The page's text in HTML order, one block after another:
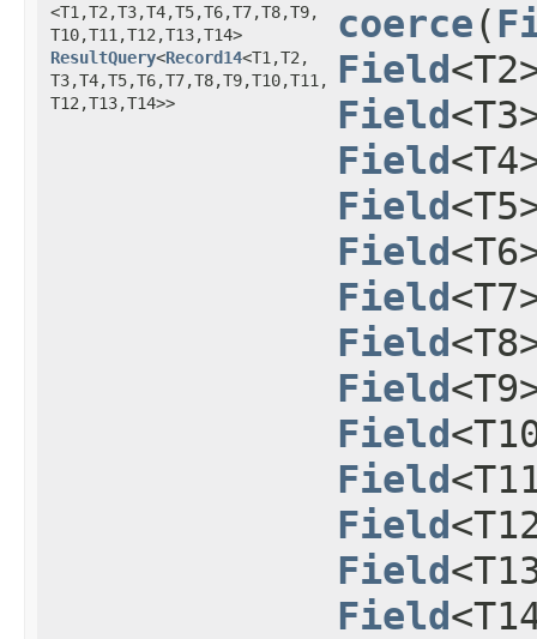
<T1,​T2,​T3,​T4,​T5,​T6,​T7,​T8,​T9,​
T10,​T11,​T12,​T13,​T14>
ResultQuery<Record14<T1,​T2,​
T3,​T4,​T5,​T6,​T7,​T8,​T9,​T10,​T11,​
T12,​T13,​T14>>
coerce​(
Field
Field
Field
Field
Field
Field
Field
Field
Field
Field
Field
Field
Field